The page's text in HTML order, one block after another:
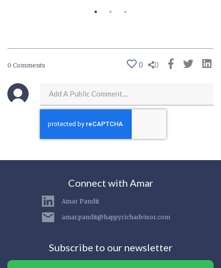
0 Comments 0 0
Connect with Amar
Amar Pandit
amar.pandit@happyrichadvisor.com
Subscribe to our newsletter